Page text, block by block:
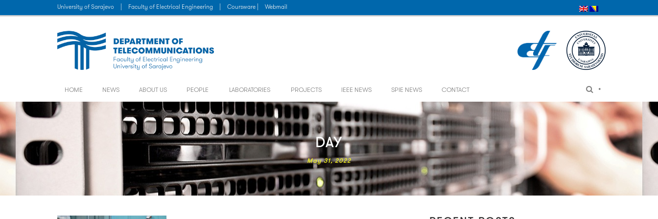
University of Sarajevo Faculty of Electrical Engineering Coursware | Webmail
HOME NEWS ABOUT US PEOPLE LABORATORIES PROJECTS IEEE NEWS SPIE NEWS CONTACT •
DAY
May 31, 2022